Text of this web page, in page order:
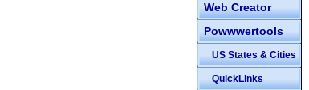
Web Creator
Powwwertools
US States & Cities
QuickLinks